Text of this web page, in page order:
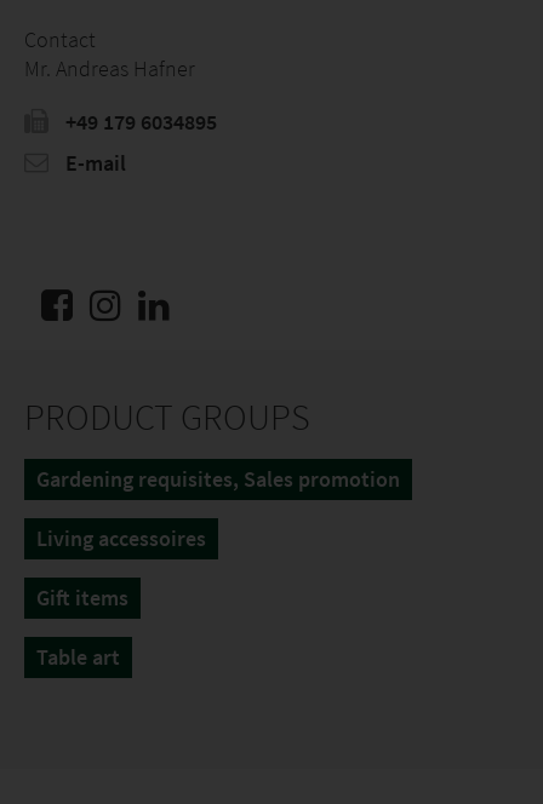
Contact
Mr. Andreas Hafner
+49 179 6034895
E-mail
PRODUCT GROUPS
Gardening requisites, Sales promotion
Living accessoires
Gift items
Table art